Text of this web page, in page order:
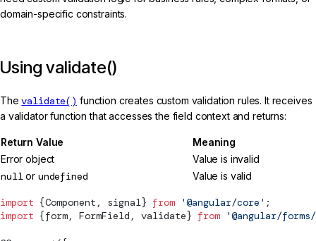
domain-specific constraints.
Using validate()
Thevalidate() function creates custom validation rules. It receives
a validator function that accesses the field context and returns:
Return Value
Meaning
Error object
Value is invalid
null or undefined Value is valid
import {Component , signal} from '@angular/core' ;
import {form, FormField , validate} from '@angular/